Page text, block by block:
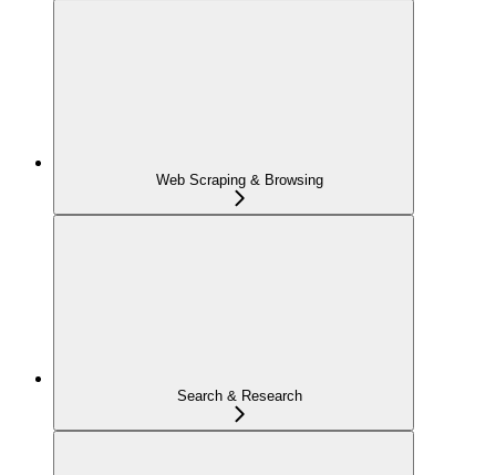
Web Scraping & Browsing
Search & Research